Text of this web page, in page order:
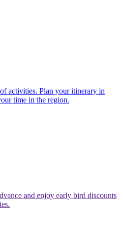
activities. Plan your itinerary in
time in the region.
and enjoy early bird discounts